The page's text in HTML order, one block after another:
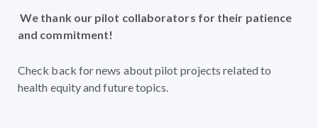
We thank our pilot collaborators for their patience
and commitment!
Check back for news about pilot projects related to
health equity and future topics.